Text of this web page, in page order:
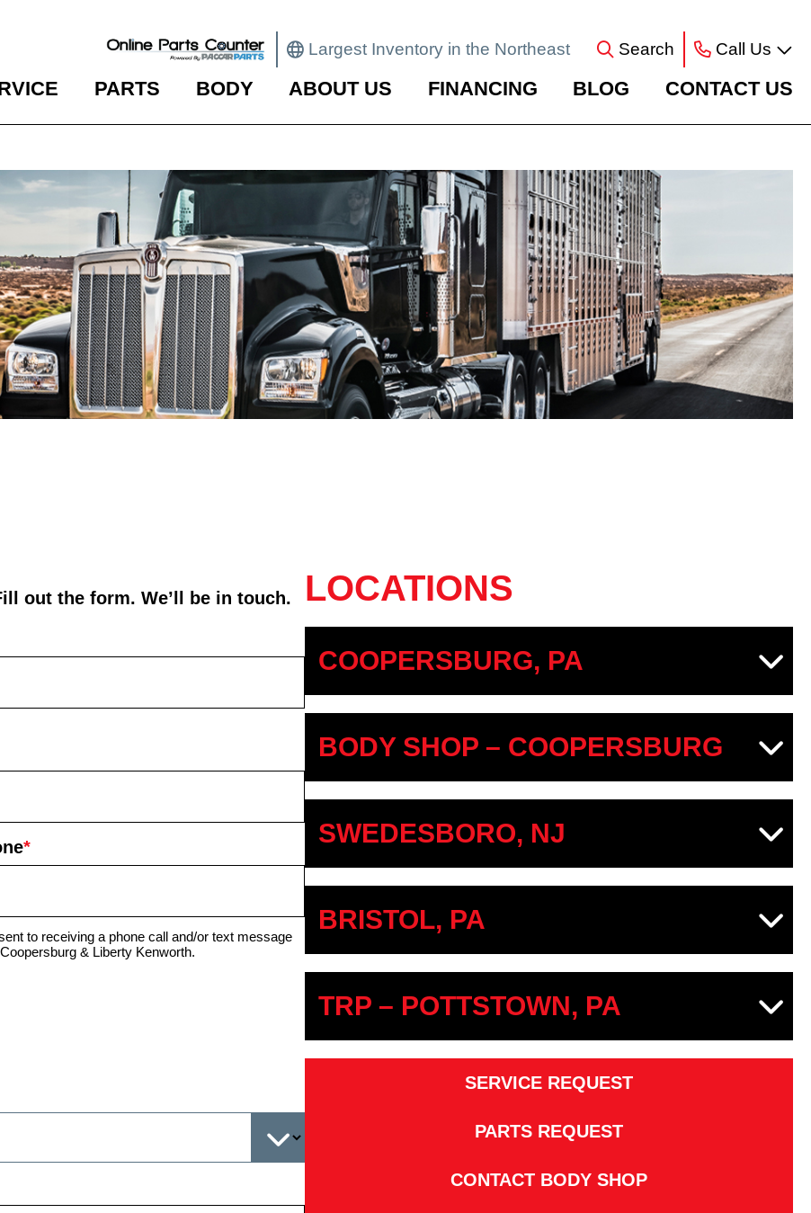
Largest Inventory in the Northeast Search Call Us
PARTS BODY ABOUT US FINANCING BLOG CONTACT US
out the form. We’ll be in touch.
*
to receiving a phone call and/or text message
& Liberty Kenworth.
LOCATIONS
COOPERSBURG, PA
BODY SHOP – COOPERSBURG
SWEDESBORO, NJ
BRISTOL, PA
TRP – POTTSTOWN, PA
SERVICE REQUEST
PARTS REQUEST
CONTACT BODY SHOP